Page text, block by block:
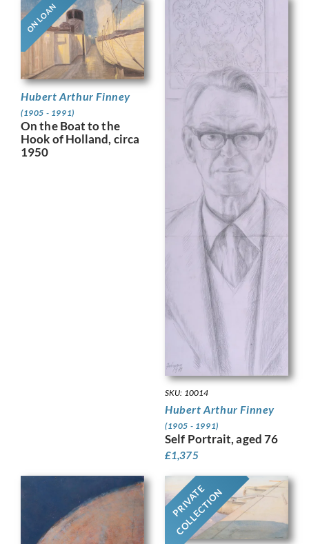
ON LOAN
Hubert Arthur Finney
(1905 - 1991)
On the Boat to the
Hook of Holland, circa
1950
SKU: 10014
Hubert Arthur Finney
(1905 - 1991)
Self Portrait, aged 76
£1,375
PRIVATE
COLLECTION